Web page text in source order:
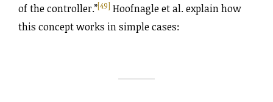
of the controller.”[49] Hoofnagle et al. explain how
this concept works in simple cases: